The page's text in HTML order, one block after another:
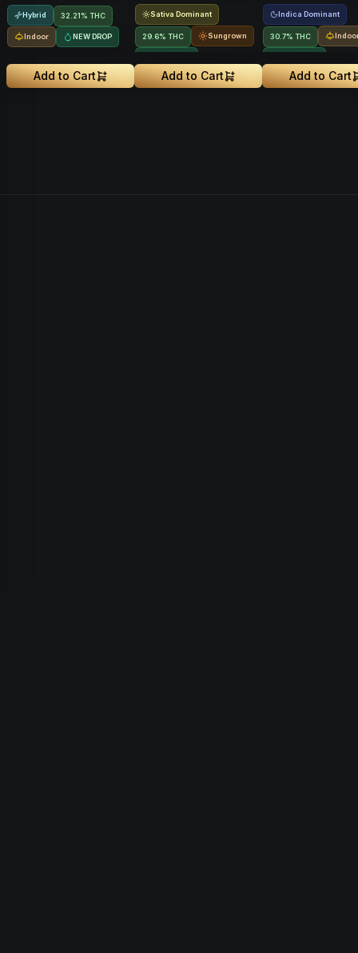
Hybrid 32.21% THC
Indoor NEW DROP
Add to Cart
Sativa Dominant
29.6% THC Sungrown
Add to Cart
Indica Dominant
30.7% THC
Add to Cart